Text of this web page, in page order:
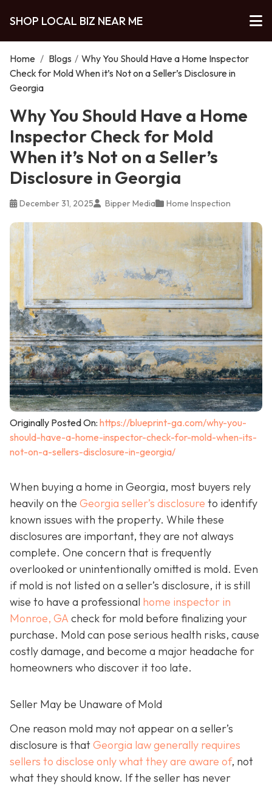
SHOP LOCAL BIZ NEAR ME
Home / Blogs / Why You Should Have a Home Inspector
Check for Mold When it’s Not on a Seller’s Disclosure in
Georgia
Why You Should Have a Home
Inspector Check for Mold
When it’s Not on a Seller’s
Disclosure in Georgia
December 31, 2025 Bipper Media Home Inspection
Originally Posted On: https://blueprint-ga.com/why-you-
should-have-a-home-inspector-check-for-mold-when-its-
not-on-a-sellers-disclosure-in-georgia/
When buying a home in Georgia, most buyers rely
heavily on the Georgia seller’s disclosure to identify
known issues with the property. While these
disclosures are important, they are not always
complete. One concern that is frequently
overlooked or unintentionally omitted is mold. Even
if mold is not listed on a seller’s disclosure, it is still
wise to have a professional home inspector in
Monroe, GA check for mold before finalizing your
purchase. Mold can pose serious health risks, cause
costly damage, and become a major headache for
homeowners who discover it too late.
Seller May be Unaware of Mold
One reason mold may not appear on a seller’s
disclosure is thatGeorgia law generally requires
sellers to disclose only what they are aware of, not
what they should know. If the seller has never